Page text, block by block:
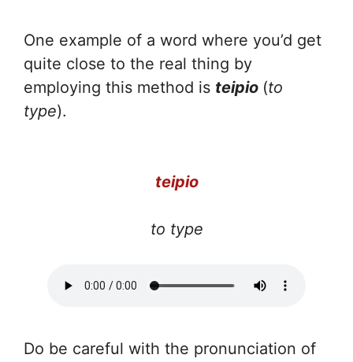
One example of a word where you’d get
quite close to the real thing by
employing this method is teipio (to
type).
teipio
to type
Do be careful with the pronunciation of